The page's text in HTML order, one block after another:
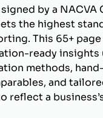
by a NACVA
the highest
This 65+
ready insights
methods,
and
reflect a